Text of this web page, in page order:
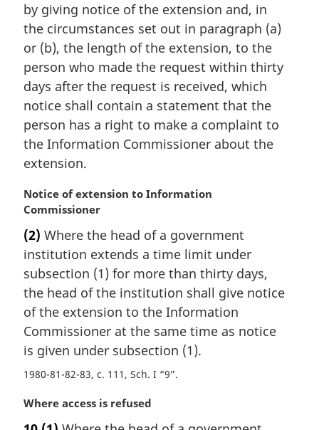
by giving notice of the extension and, in
the circumstances set out in paragraph (a)
or (b), the length of the extension, to the
person who made the request within thirty
days after the request is received, which
notice shall contain a statement that the
person has a right to make a complaint to
the Information Commissioner about the
extension.
M
a
g
i
n
a
n
o
t
:
Notice of extension to Information
Commissioner
(2) Where the head of a government
institution extends a time limit under
subsection (1) for more than thirty days,
the head of the institution shall give notice
of the extension to the Information
Commissioner at the same time as notice
is given under subsection (1).
1980-81-82-83, c. 111, Sch. I “9”
M
Where access is refused